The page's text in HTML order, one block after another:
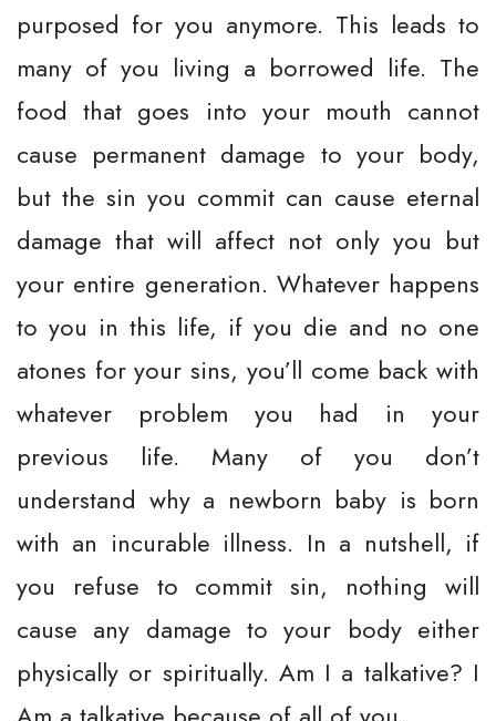
purposed for you anymore. This leads to
many of you living a borrowed life. The
food that goes into your mouth cannot
cause permanent damage to your body,
but the sin you commit can cause eternal
damage that will affect not only you but
your entire generation. Whatever happens
to you in this life, if you die and no one
atones for your sins, you’ll come back with
whatever problem you had in your
previous life. Many of you don’t
understand why a newborn baby is born
with an incurable illness. In a nutshell, if
you refuse to commit sin, nothing will
cause any damage to your body either
physically or spiritually. Am I a talkative? I